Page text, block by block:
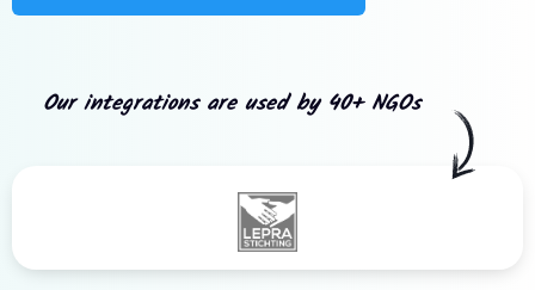
Our integrations are used by 40+ NGOs